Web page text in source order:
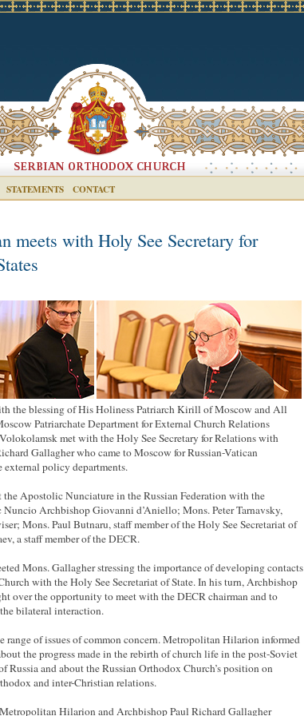
STATEMENTS CONTACT
meets with Holy See Secretary for
the blessing of His Holiness Patriarch Kirill of Moscow and All
Patriarchate Department for External Church Relations
met with the Holy See Secretary for Relations with
Gallagher who came to Moscow for Russian-Vatican
external policy departments.
the Apostolic Nunciature in the Russian Federation with the
Archbishop Giovanni d’Aniello; Mons. Peter Tarnavsky,
Mons. Paul Butnaru, staff member of the Holy See Secretariat of
a staff member of the DECR.
Mons. Gallagher stressing the importance of developing contacts
with the Holy See Secretariat of State. In his turn, Archbishop
over the opportunity to meet with the DECR chairman and to
bilateral interaction.
range of issues of common concern. Metropolitan Hilarion informed
the progress made in the rebirth of church life in the post-Soviet
Russia and about the Russian Orthodox Church’s position on
and inter-Christian relations.
Hilarion and Archbishop Paul Richard Gallagher